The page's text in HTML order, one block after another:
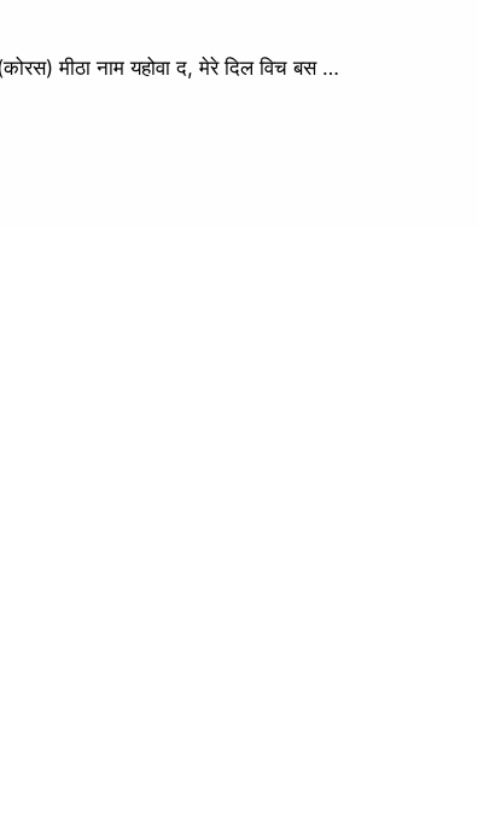
मीठा नाम यहोवा द, मेरे दिल विच बस …